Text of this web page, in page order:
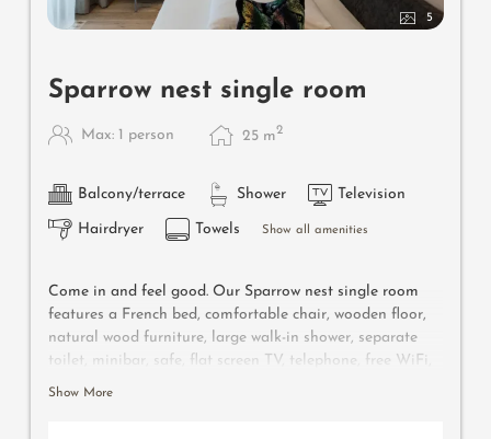
5
Sparrow nest single room
Max: 1 person 25 m2
Balcony/terrace Shower Television
Hairdryer Towels Show all amenities
Come in and feel good. Our Sparrow nest single room
features a French bed, comfortable chair, wooden floor,
natural wood furniture, large walk-in shower, separate
toilet, minibar, safe, flat screen TV, telephone, free WiFi,
west-facing balcony with relax lounger, a parking space
Show More